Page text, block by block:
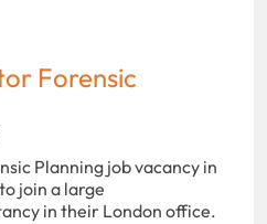
Forensic
Planning job vacancy in
join a large
in their London office.